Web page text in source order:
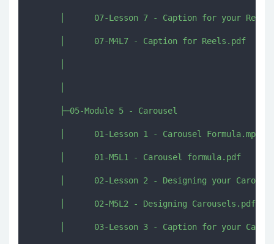
│      07-Lesson 7 - Caption for your
      │      07-M4L7 - Caption for Reels.pdf
      ├─05-Module 5 - Carousel
      │      01-Lesson 1 - Carousel Formula.mp4
      │      01-M5L1 - Carousel formula.pdf
│      02-Lesson 2 - Designing your
      │      02-M5L2 - Designing Carousels.pdf
│      03-Lesson 3 - Caption for your